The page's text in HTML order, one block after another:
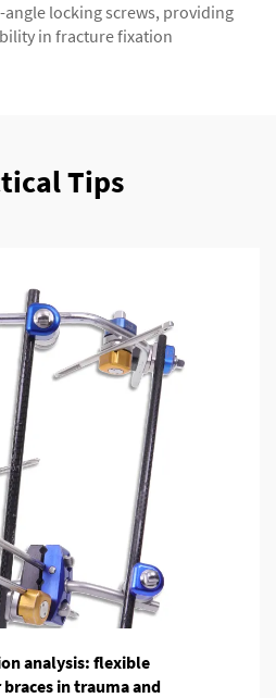
locking screws, providing
in fracture fixation
Tips
analysis: flexible
in trauma and